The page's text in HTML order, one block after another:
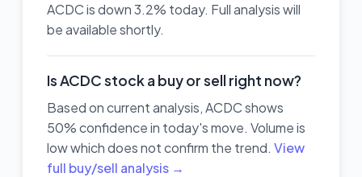
ACDC is down 3.2% today. Full analysis will
be available shortly.
Is ACDC stock a buy or sell right now?
Based on current analysis, ACDC shows
50% confidence in today's move. Volume is
low which does not confirm the trend. View
full buy/sell analysis →